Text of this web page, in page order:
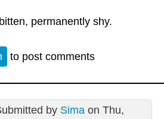
permanently shy.
to post comments
by Simaon Thu,